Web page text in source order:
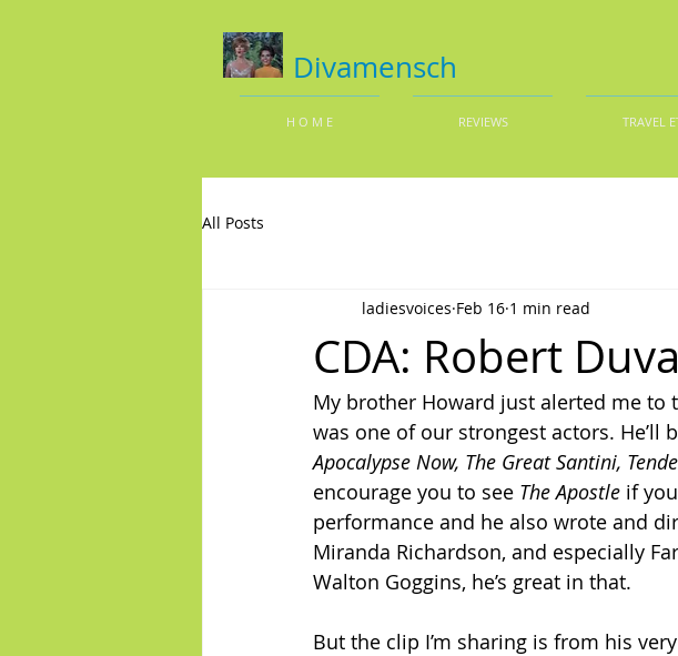
Divamensch
H O M E REVIEWS TRAVEL
All Posts
CDA: Robert
ladiesvoices Feb 16 1 min read
My brother Howard just alerted me to
was one of our strongest actors. He’ll
Apocalypse Now, The Great Santini,
encourage you to see The Apostle if
performance and he also wrote and
Miranda Richardson, and especially
Walton Goggins, he’s great in that.
But the clip I’m sharing is from his